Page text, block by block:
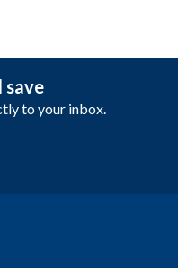
save
to your inbox.